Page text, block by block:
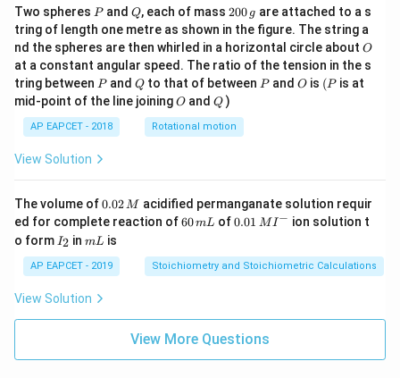
Two spheres P
Pand Q
Q, each of mass 2
0
0
\,
g
200 g are attached to a s
tring of length one metre as shown in the figure. The string a
nd the spheres are then whirled in a horizontal circle about O
O
at a constant angular speed. The ratio of the tension in the s
tring between P
Pand Q
Qto that of between P
Pand O
O is (P
(P is at
mid-point of the line joiningO
O andQ
Q )
AP EAPCET - 2018 Rotational motion
View Solution
The volume of0.
0
2
\,
M
0.02M acidified permanganate solution requir
ed for complete reaction of6
m
L
60mL of0.0
^
{-}
0.01 MI− ion solution t
o form I
_
2
I2 inm
mL is
AP EAPCET - 2019 Stoichiometry and Stoichiometric Calculations
View Solution
View More Questions